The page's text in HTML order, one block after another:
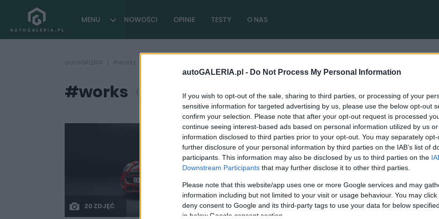
autoGALERIA.pl - Do Not Process My Personal Information
If you wish to opt-out of the sale, sharing to third parties, or processing of your
sensitive information for targeted advertising by us, please use the below opt-out
confirm your selection. Please note that after your opt-out request is processed
continue seeing interest-based ads based on personal information utilized by us
information disclosed to third parties prior to your opt-out. You may separately
further disclosure of your personal information by third parties on the IAB’s list of
participants. This information may also be disclosed by us to third parties on the
Downstream Participants that may further disclose it to other third parties.
Please note that this website/app uses one or more Google services and may
information including but not limited to your visit or usage behaviour. You may
deny consent to Google and its third-party tags to use your data for below
in below Google consent section.
MENU NOWOŚCI OPINIE TESTY O NAS
autoGALERIA #works
#works ( 1 artykułów)
20 ZDJĘĆ
NOWOŚCI I PREMIERY
MINI John Cooper Works - Wisienka na
torcie
Zuzanna Waluś 18.12.2014